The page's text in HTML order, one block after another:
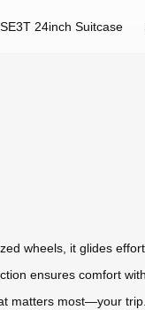
SE3T 24inch Suitcase
wheels, it glides
ensures comfort
matters most—your trip.